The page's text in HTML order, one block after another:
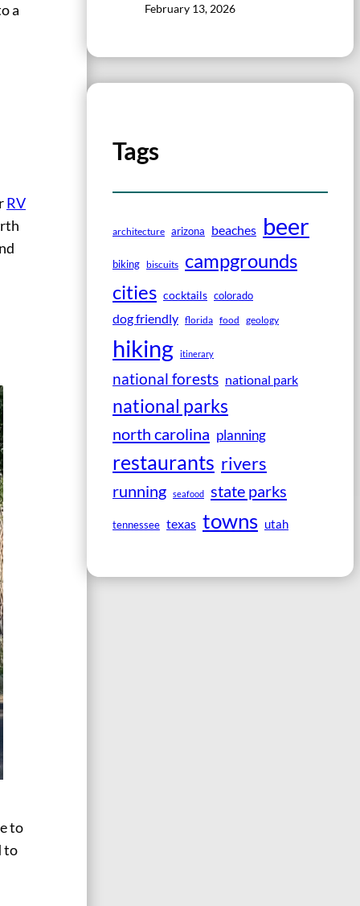
a
RV
to
to
February 13, 2026
Tags
architecture arizona beaches beer
biking biscuits campgrounds
cities cocktails colorado
dog friendly florida food geology
hiking itinerary
national forests national park
national parks
north carolina planning
restaurants rivers
running seafood state parks
tennessee texas towns utah